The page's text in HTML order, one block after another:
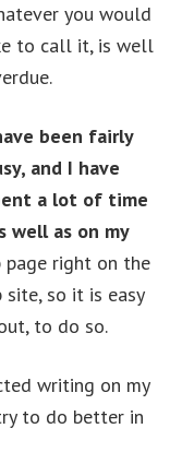
you would
to call it, is well
been fairly
and I have
a lot of time
well as on my
page right on the
site, so it is easy
to do so.
writing on my
to do better in